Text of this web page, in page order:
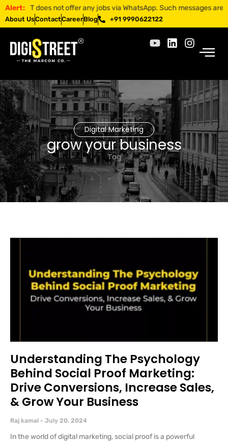
Alert:does not offer any jobs via WhatsApp. Such messages are
About UsContactCareerBlog +91 9990622122
Digital Marketing
grow your business
Tag
Understanding The Psychology
Behind Social Proof Marketing:
Drive Conversions, Increase Sales,
& Grow Your Business
Raj kamal July 20, 2024
In the world of digital marketing, social proof is a powerful